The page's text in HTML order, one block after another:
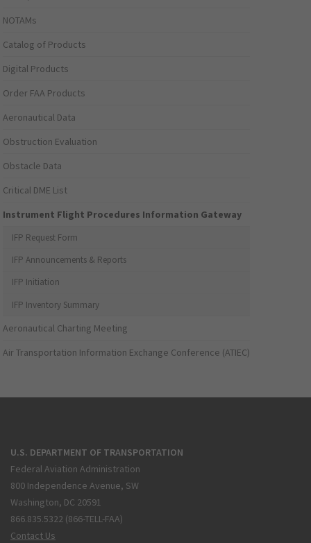
NOTAMs
Catalog of Products
Digital Products
Order FAA Products
Aeronautical Data
Obstruction Evaluation
Obstacle Data
Critical DME List
Instrument Flight Procedures Information Gateway
IFP Request Form
IFP Announcements & Reports
IFP Initiation
IFP Inventory Summary
Aeronautical Charting Meeting
Air Transportation Information Exchange Conference (ATIEC)
U.S. DEPARTMENT OF TRANSPORTATION
Federal Aviation Administration
800 Independence Avenue, SW
Washington, DC 20591
866.835.5322 (866-TELL-FAA)
Contact Us